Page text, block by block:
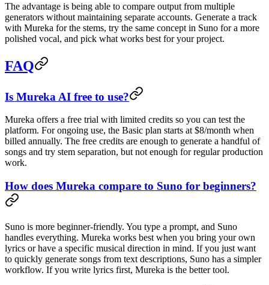
The advantage is being able to compare output from multiple
generators without maintaining separate accounts. Generate a track
with Mureka for the stems, try the same concept in Suno for a more
polished vocal, and pick what works best for your project.
FAQ
Is Mureka AI free to use?
Mureka offers a free trial with limited credits so you can test the
platform. For ongoing use, the Basic plan starts at $8/month when
billed annually. The free credits are enough to generate a handful of
songs and try stem separation, but not enough for regular production
work.
How does Mureka compare to Suno for beginners?
Suno is more beginner-friendly. You type a prompt, and Suno
handles everything. Mureka works best when you bring your own
lyrics or have a specific musical direction in mind. If you just want
to quickly generate songs from text descriptions, Suno has a simpler
workflow. If you write lyrics first, Mureka is the better tool.